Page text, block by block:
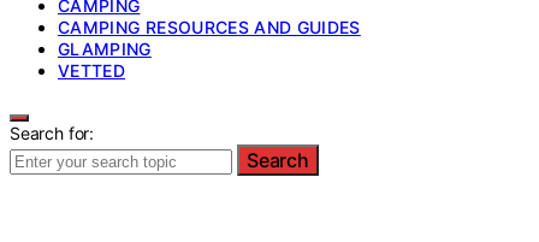
CAMPING
CAMPING RESOURCES AND GUIDES
GLAMPING
VETTED
Search for:
Search